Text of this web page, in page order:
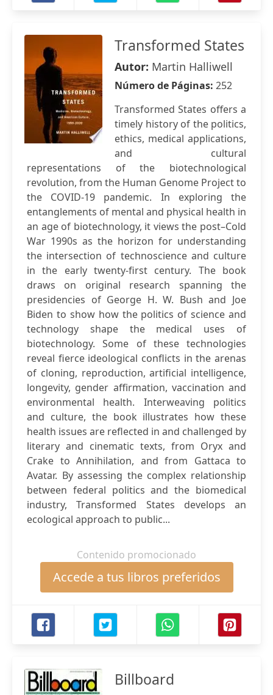
Transformed States
Autor: Martin Halliwell
Número de Páginas: 252
Transformed States offers a
timely history of the politics,
ethics, medical applications,
and cultural
representations of the biotechnological
revolution, from the Human Genome Project to
the COVID-19 pandemic. In exploring the
entanglements of mental and physical health in
an age of biotechnology, it views the post–Cold
War 1990s as the horizon for understanding
the intersection of technoscience and culture
in the early twenty-first century. The book
draws on original research spanning the
presidencies of George H. W. Bush and Joe
Biden to show how the politics of science and
technology shape the medical uses of
biotechnology. Some of these technologies
reveal fierce ideological conflicts in the arenas
of cloning, reproduction, artificial intelligence,
longevity, gender affirmation, vaccination and
environmental health. Interweaving politics
and culture, the book illustrates how these
health issues are reflected in and challenged by
literary and cinematic texts, from Oryx and
Crake to Annihilation, and from Gattaca to
Avatar. By assessing the complex relationship
between federal politics and the biomedical
industry, Transformed States develops an
ecological approach to public...
Contenido promocionado
Accede a tus libros preferidos
Billboard